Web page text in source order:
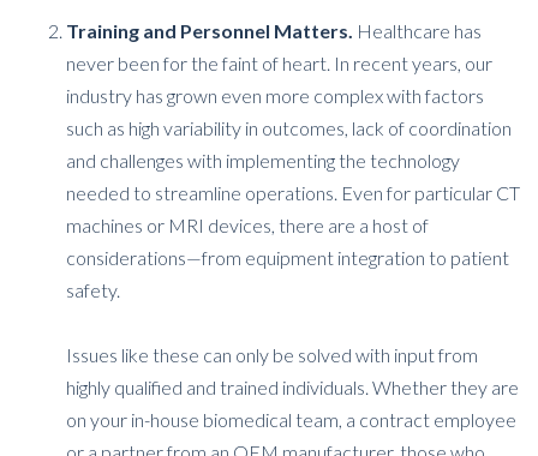
Training and Personnel Matters. Healthcare has
never been for the faint of heart. In recent years, our
industry has grown even more complex with factors
such as high variability in outcomes, lack of coordination
and challenges with implementing the technology
needed to streamline operations. Even for particular CT
machines or MRI devices, there are a host of
considerations—from equipment integration to patient
safety.
Issues like these can only be solved with input from
highly qualified and trained individuals. Whether they are
on your in-house biomedical team, a contract employee